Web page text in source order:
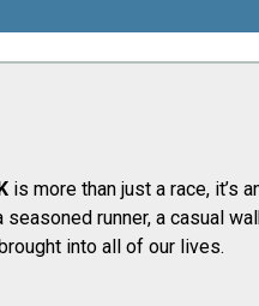
is more than just a race, it’s
runner, a casual
into all of our lives.